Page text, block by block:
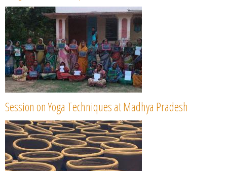
Session on Yoga Techniques at Madhya Pradesh